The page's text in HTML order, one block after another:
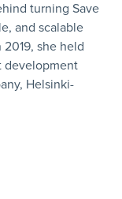
turning Save
and scalable
she held
development
Helsinki-